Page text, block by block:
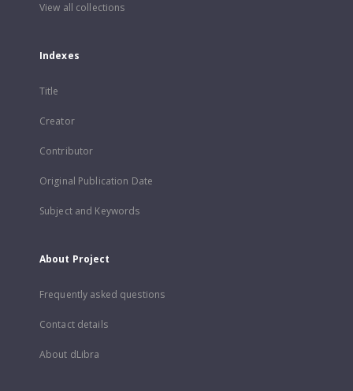
View all collections
Indexes
Title
Creator
Contributor
Original Publication Date
Subject and Keywords
About Project
Frequently asked questions
Contact details
About dLibra